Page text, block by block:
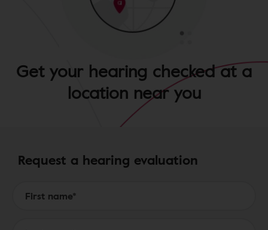
Get your hearing checked at a
location near you
Request a hearing evaluation